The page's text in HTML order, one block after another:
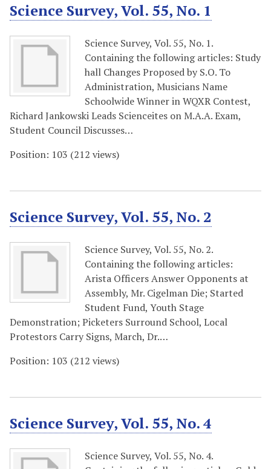
Science Survey, Vol. 55, No. 1
Science Survey, Vol. 55, No. 1.
Containing the following articles: Study
hall Changes Proposed by S.O. To
Administration, Musicians Name
Schoolwide Winner in WQXR Contest,
Richard Jankowski Leads Scienceites on M.A.A. Exam,
Student Council Discusses…
Position: 103 (212 views)
Science Survey, Vol. 55, No. 2
Science Survey, Vol. 55, No. 2.
Containing the following articles:
Arista Officers Answer Opponents at
Assembly, Mr. Cigelman Die; Started
Student Fund, Youth Stage
Demonstration; Picketers Surround School, Local
Protestors Carry Signs, March, Dr.…
Position: 103 (212 views)
Science Survey, Vol. 55, No. 4
Science Survey, Vol. 55, No. 4.